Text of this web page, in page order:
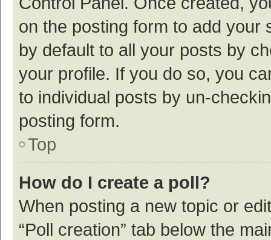
on the posting form to add your
by default to all your posts by
your profile. If you do so, you
to individual posts by un-
posting form.
Top
How do I create a poll?
When posting a new topic or
“Poll creation” tab below the